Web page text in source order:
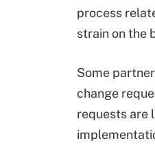
process
strain on the
Some
change
requests are